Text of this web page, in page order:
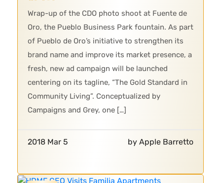
Wrap-up of the CDO photo shoot at Fuente de
Oro, the Pueblo Business Park fountain. As part
of Pueblo de Oro’s initiative to strengthen its
brand name and improve its market presence, a
fresh, new ad campaign will be launched
centering on its tagline, “The Gold Standard in
Community Living”. Conceptualized by
Campaigns and Grey, one […]
2018 Mar 5 by Apple Barretto